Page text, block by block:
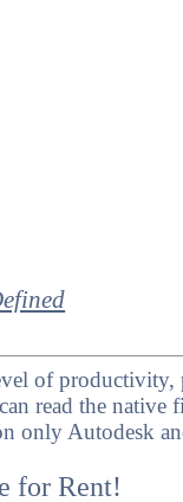
of
read the
only Autodesk
for Rent!